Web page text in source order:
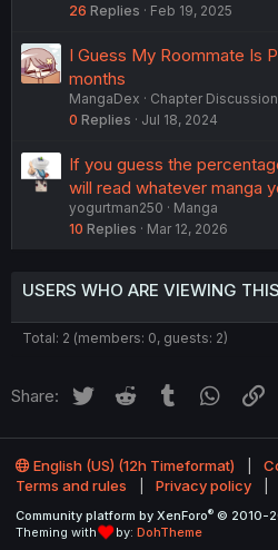
26 Replies Feb 19, 2025
I Guess My Roommate Is
months
MangaDex
Chapter
0 Replies Jul 18, 2024
If you guess the
will read whatever manga
yogurtman250
Manga
10 Replies Mar 12, 2026
USERS WHO ARE VIEWING
Total: 2 (members: 0, guests: 2)
Share: Twitter Reddit Tumblr
English (US) (12h Timeformat)
Terms and rules
Privacy policy
Community platform by XenForo® © 2010-
Theming with
by: DohTheme